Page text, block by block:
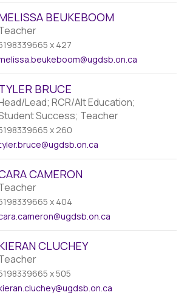
BEUKEBOOM
x 427
@ugdsb.on.ca
BRUCE
Lead; RCR/Alt Education;
Success; Teacher
x 260
@ugdsb.on.ca
CAMERON
x 404
@ugdsb.on.ca
CLUCHEY
x 505
@ugdsb.on.ca